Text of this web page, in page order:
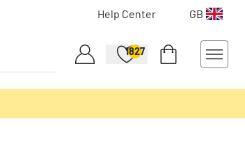
Help Center GB
1827